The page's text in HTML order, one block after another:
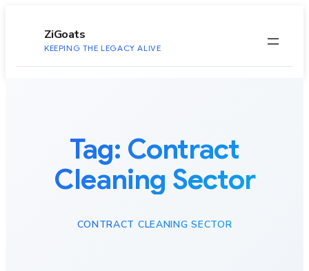
ZiGoats
KEEPING THE LEGACY ALIVE
Tag: Contract
Cleaning Sector
CONTRACT CLEANING SECTOR